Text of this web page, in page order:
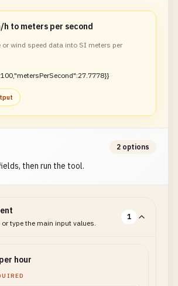
h to meters per second
or wind speed data into SI meters per
then run the tool.
2 options
or type the main input values.
1
hour